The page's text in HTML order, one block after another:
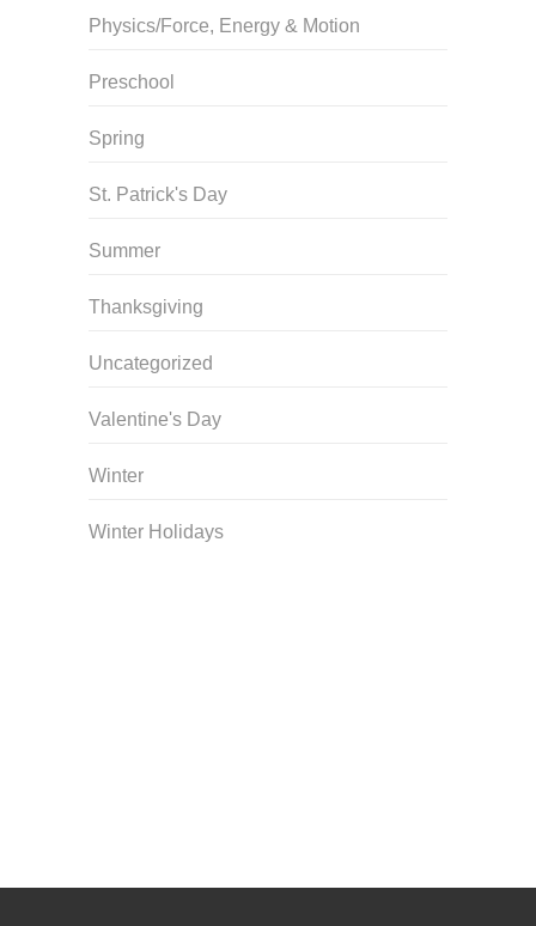
Physics/Force, Energy & Motion
Preschool
Spring
St. Patrick's Day
Summer
Thanksgiving
Uncategorized
Valentine's Day
Winter
Winter Holidays